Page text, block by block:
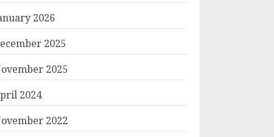
2026
2025
2025
2024
2022